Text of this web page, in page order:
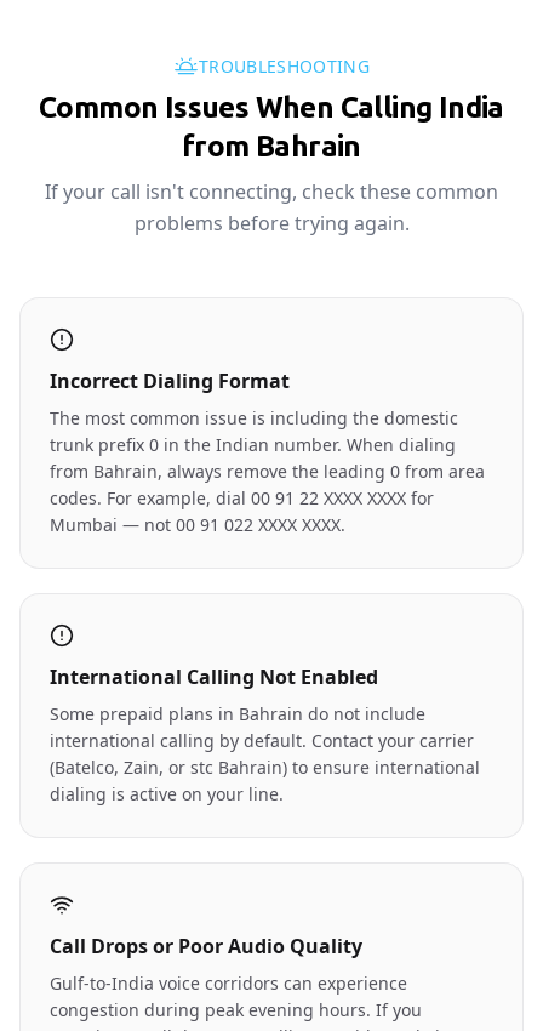
TROUBLESHOOTING
Common Issues When Calling India
from Bahrain
If your call isn't connecting, check these common
problems before trying again.
Incorrect Dialing Format
The most common issue is including the domestic
trunk prefix 0 in the Indian number. When dialing
from Bahrain, always remove the leading 0 from area
codes. For example, dial 00 91 22 XXXX XXXX for
Mumbai — not 00 91 022 XXXX XXXX.
International Calling Not Enabled
Some prepaid plans in Bahrain do not include
international calling by default. Contact your carrier
(Batelco, Zain, or stc Bahrain) to ensure international
dialing is active on your line.
Call Drops or Poor Audio Quality
Gulf-to-India voice corridors can experience
congestion during peak evening hours. If you